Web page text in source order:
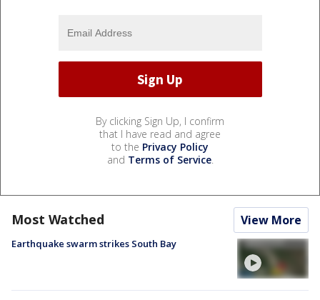
By clicking Sign Up, I confirm
that I have read and agree
to the Privacy Policy
and Terms of Service.
Most Watched View More
Earthquake swarm strikes South Bay